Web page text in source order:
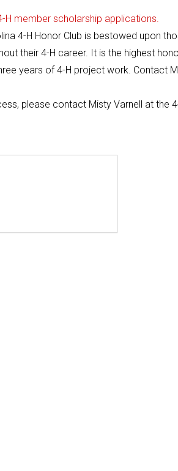
H member scholarship applications.
4-H Honor Club is bestowed upon
their 4-H career. It is the highest
years of 4-H project work. Contact
please contact Misty Varnell at the